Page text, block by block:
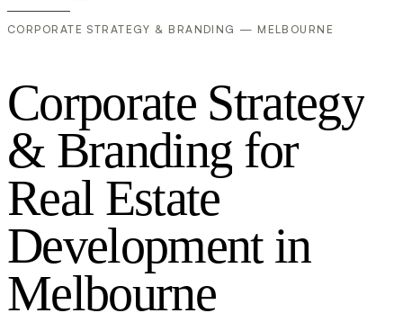
CORPORATE STRATEGY & BRANDING — MELBOURNE
Corporate Strategy
& Branding for
Real Estate
Development in
Melbourne